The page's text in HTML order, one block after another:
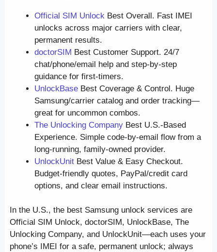
Official SIM Unlock Best Overall. Fast IMEI
unlocks across major carriers with clear,
permanent results.
doctorSIM Best Customer Support. 24/7
chat/phone/email help and step-by-step
guidance for first-timers.
UnlockBase Best Coverage & Control. Huge
Samsung/carrier catalog and order tracking—
great for uncommon combos.
The Unlocking Company Best U.S.-Based
Experience. Simple code-by-email flow from a
long-running, family-owned provider.
UnlockUnit Best Value & Easy Checkout.
Budget-friendly quotes, PayPal/credit card
options, and clear email instructions.
In the U.S., the best Samsung unlock services are
Official SIM Unlock, doctorSIM, UnlockBase, The
Unlocking Company, and UnlockUnit—each uses your
phone’s IMEI for a safe, permanent unlock; always